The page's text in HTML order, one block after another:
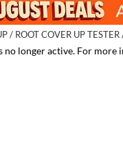
ROOT COVER UP
longer active. For more